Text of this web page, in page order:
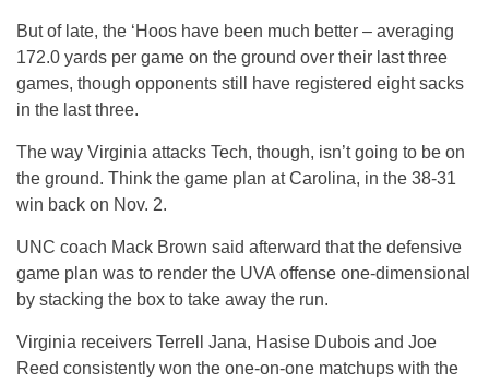
But of late, the ‘Hoos have been much better – averaging
172.0 yards per game on the ground over their last three
games, though opponents still have registered eight sacks
in the last three.
The way Virginia attacks Tech, though, isn’t going to be on
the ground. Think the game plan at Carolina, in the 38-31
win back on Nov. 2.
UNC coach Mack Brown said afterward that the defensive
game plan was to render the UVA offense one-dimensional
by stacking the box to take away the run.
Virginia receivers Terrell Jana, Hasise Dubois and Joe
Reed consistently won the one-on-one matchups with the